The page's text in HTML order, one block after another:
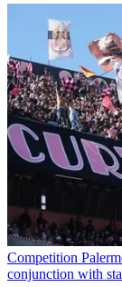
Competition
conjunction with